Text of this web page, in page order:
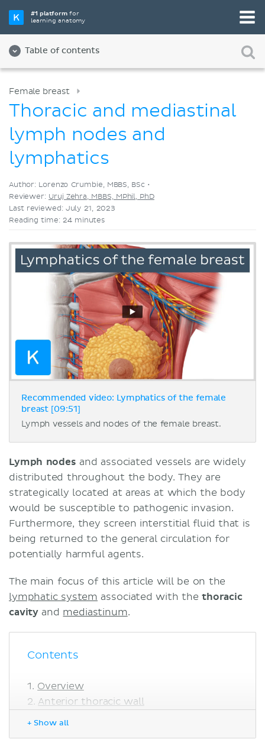
#1 platformfor
learning anatomy
Table of contents
Videos
Female breast
Thoracic and mediastinal
lymph nodes and
lymphatics
Author: Lorenzo Crumbie, MBBS, BSc •
Reviewer: Uruj Zehra, MBBS, MPhil, PhD
Last reviewed: July 21, 2023
Reading time: 24 minutes
Recommended video: Lymphatics of the female
breast [09:51]
Lymph vessels and nodes of the female breast.
Lymph nodes and associated vessels are widely
distributed throughout the body. They are
strategically located at areas at which the body
would be susceptible to pathogenic invasion.
Furthermore, they screen interstitial fluid that is
being returned to the general circulation for
potentially harmful agents.
The main focus of this article will be on the
lymphatic system associated with thethoracic
cavity and mediastinum.
Contents
Overview
Anterior thoracic wall
+ Show all